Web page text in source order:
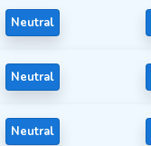
Neutral
Neutral
Neutral